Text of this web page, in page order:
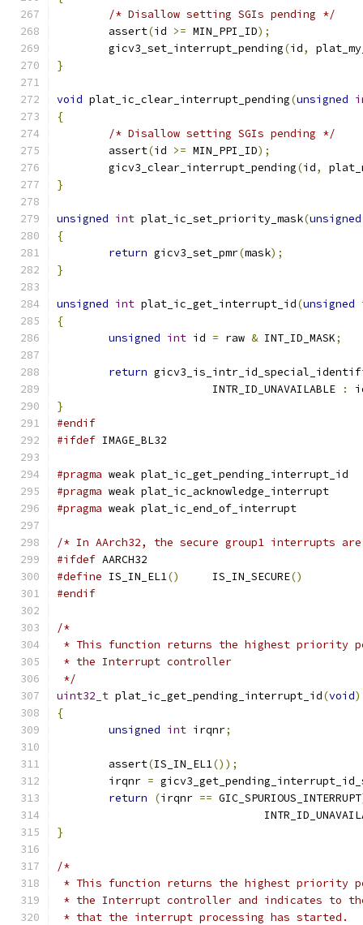
/* Disallow setting SGIs pending */
	assert
(id >= MIN_PPI_ID);
	gicv3_set_interrupt_pending
(id,
}
void plat_ic_clear_interrupt_pending(unsigned
{
/* Disallow setting SGIs pending */
	assert
(id >= MIN_PPI_ID);
	gicv3_clear_interrupt_pending
(id,
}
unsigned int plat_ic_set_priority_mask(unsigned
{
return gicv3_set_pmr(mask);
}
unsigned int plat_ic_get_interrupt_id(unsigned
{
unsigned int id = raw & INT_ID_MASK;
return
			INTR_ID_UNAVAILABLE
:
}
#endif
#ifdef IMAGE_BL32
#pragma weak plat_ic_get_pending_interrupt_id
#pragma weak plat_ic_acknowledge_interrupt
#pragma weak plat_ic_end_of_interrupt
/* In AArch32, the secure group1 interrupts
#ifdef AARCH32
#define IS_IN_EL1()
	IS_IN_SECURE
()
#endif
/*
* This function returns the highest priority
* the Interrupt controller
*/
uint32_t plat_ic_get_pending_interrupt_id(void)
{
unsigned int irqnr;
	assert
(IS_IN_EL1());
	irqnr
=
return
(irqnr == GIC_SPURIOUS_INTERRUPT
}
/*
* This function returns the highest priority
* the Interrupt controller and indicates to
* that the interrupt processing has started.